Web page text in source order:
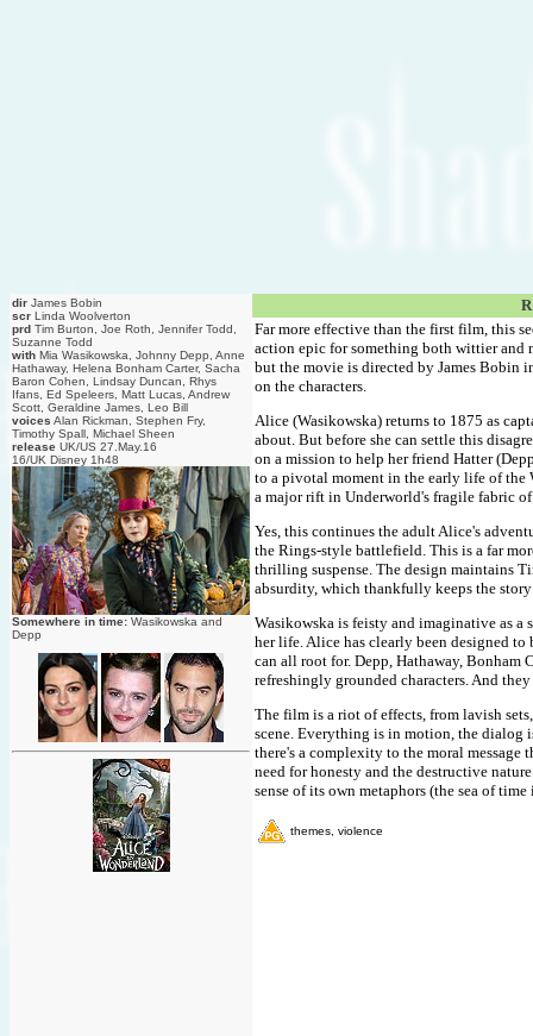
dir James Bobin
scr Linda Woolverton
prd Tim Burton, Joe Roth, Jennifer Todd,
Suzanne Todd
with Mia Wasikowska, Johnny Depp, Anne
Hathaway, Helena Bonham Carter, Sacha
Baron Cohen, Lindsay Duncan, Rhys
Ifans, Ed Speleers, Matt Lucas, Andrew
Scott, Geraldine James, Leo Bill
voices Alan Rickman, Stephen Fry,
Timothy Spall, Michael Sheen
release UK/US 27.May.16
16/UK Disney 1h48
Somewhere in time: Wasikowska and
Depp
Far more effective than the first film, this
action epic for something both wittier and
but the movie is directed by James Bobin
on the characters.
Alice (Wasikowska) returns to 1875 as
about. But before she can settle this
on a mission to help her friend Hatter
to a pivotal moment in the early life of the
a major rift in Underworld's fragile fabric
Yes, this continues the adult Alice's
the Rings-style battlefield. This is a far
thrilling suspense. The design maintains
absurdity, which thankfully keeps the
Wasikowska is feisty and imaginative as
her life. Alice has clearly been designed
can all root for. Depp, Hathaway, Bonham
refreshingly grounded characters. And
The film is a riot of effects, from lavish
scene. Everything is in motion, the dialog
there's a complexity to the moral
need for honesty and the destructive
sense of its own metaphors (the sea of
themes, violence